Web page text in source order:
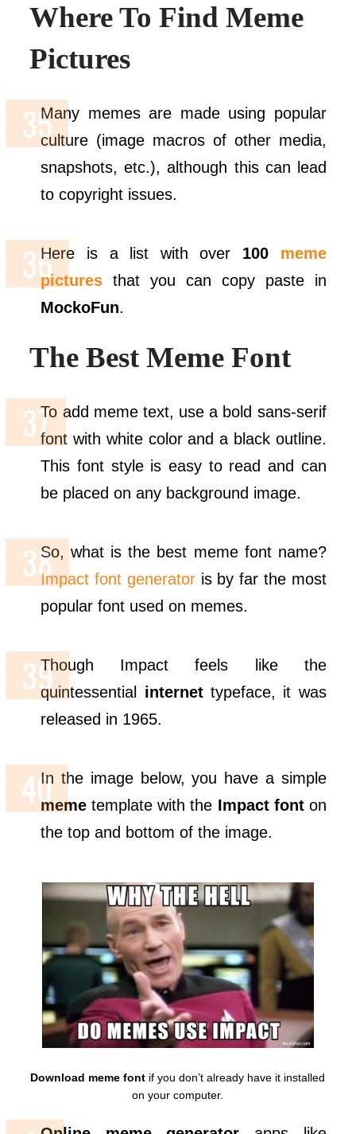
Where To Find Meme
Pictures
Many memes are made using popular
culture (image macros of other media,
snapshots, etc.), although this can lead
to copyright issues.
Here is a list with over 100 meme
pictures that you can copy paste in
MockoFun.
The Best Meme Font
To add meme text, use a bold sans-serif
font with white color and a black outline.
This font style is easy to read and can
be placed on any background image.
So, what is the best meme font name?
Impact font generatoris by far the most
popular font used on memes.
Though Impact feels like the
quintessential internettypeface, it was
released in 1965.
In the image below, you have a simple
meme template with the Impact fonton
the top and bottom of the image.
Download meme font if you don’t already have it installed
on your computer.